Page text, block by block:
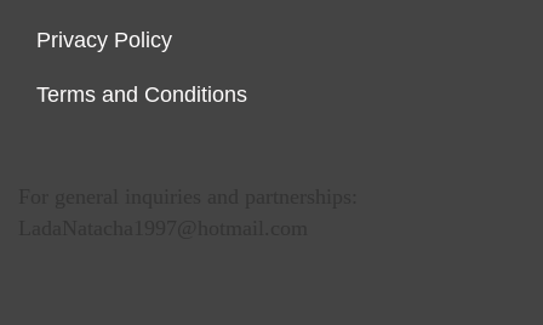
Privacy Policy
Terms and Conditions